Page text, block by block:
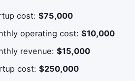
cost:$75,000
operating cost:$10,000
revenue:$15,000
cost:$250,000